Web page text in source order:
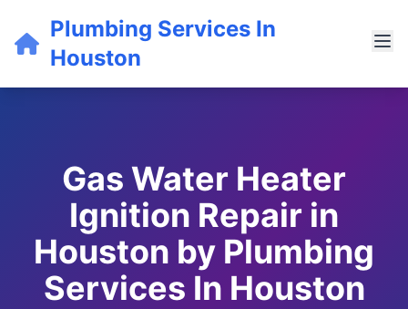
Plumbing Services In
Houston
Gas Water Heater
Ignition Repair in
Houston by Plumbing
Services In Houston